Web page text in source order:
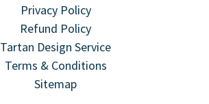
Privacy Policy
Refund Policy
Tartan Design Service
Terms & Conditions
Sitemap